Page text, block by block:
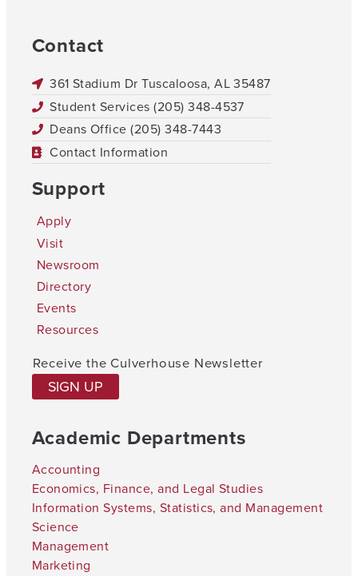
Contact
361 Stadium Dr Tuscaloosa, AL 35487
Student Services (205) 348-4537
Deans Office (205) 348-7443
Contact Information
Support
Apply
Visit
Newsroom
Directory
Events
Resources
Receive the Culverhouse Newsletter
SIGN UP
Academic Departments
Accounting
Economics, Finance, and Legal Studies
Information Systems, Statistics, and Management
Science
Management
Marketing